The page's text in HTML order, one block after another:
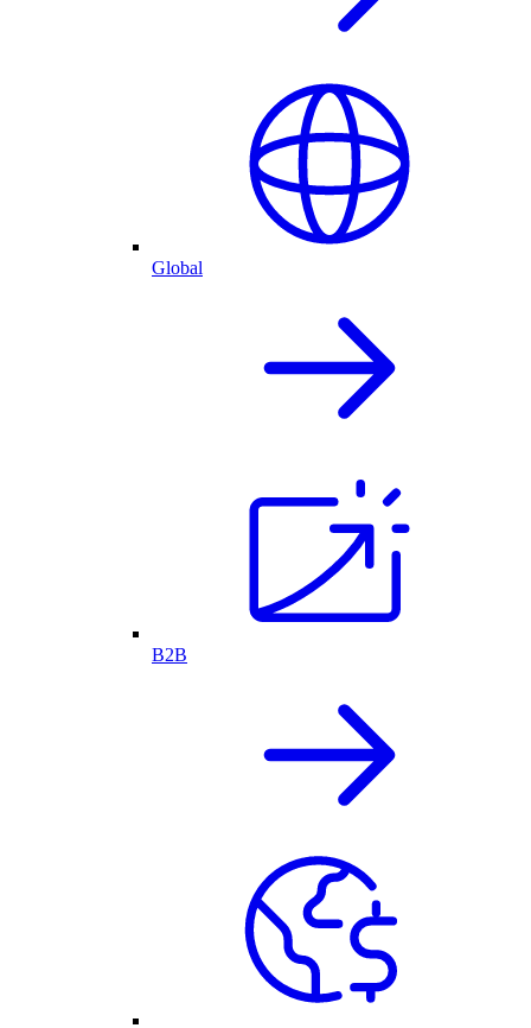
Global
B2B